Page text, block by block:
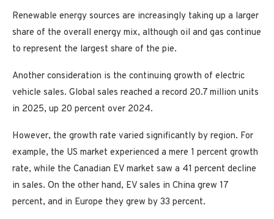
Renewable energy sources are increasingly taking up a larger
share of the overall energy mix, although oil and gas continue
to represent the largest share of the pie.
Another consideration is the continuing growth of electric
vehicle sales. Global sales reached a record 20.7 million units
in 2025, up 20 percent over 2024.
However, the growth rate varied significantly by region. For
example, the US market experienced a mere 1 percent growth
rate, while the Canadian EV market saw a 41 percent decline
in sales. On the other hand, EV sales in China grew 17
percent, and in Europe they grew by 33 percent.